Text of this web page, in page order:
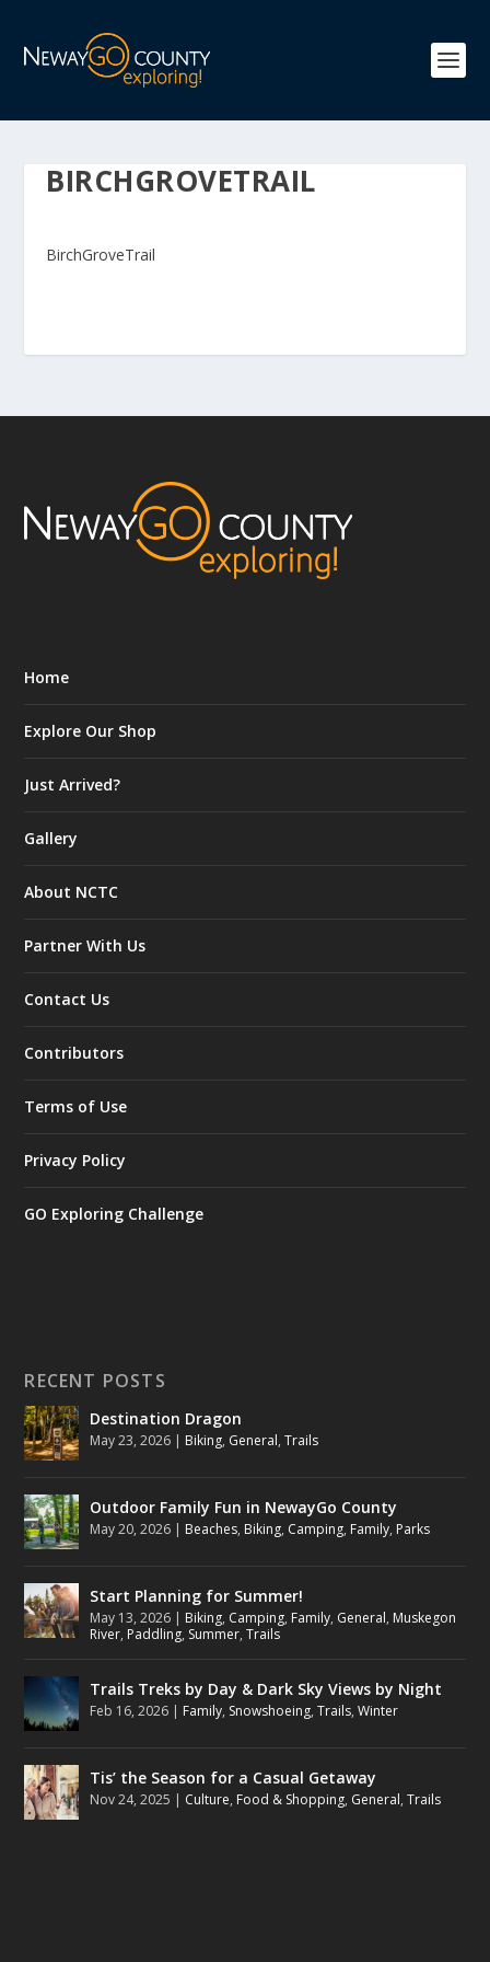
BIRCHGROVETRAIL
BirchGroveTrail
Home
Explore Our Shop
Just Arrived?
Gallery
About NCTC
Partner With Us
Contact Us
Contributors
Terms of Use
Privacy Policy
GO Exploring Challenge
RECENT POSTS
Destination Dragon
May 23, 2026 | Biking, General,Trails
Outdoor Family Fun in NewayGo County
May 20, 2026 | Beaches, Biking, Camping, Family, Parks
Start Planning for Summer!
May 13, 2026 | Biking, Camping, Family, General, Muskegon
River, Paddling, Summer,Trails
Trails Treks by Day & Dark Sky Views by Night
Feb 16, 2026 | Family, Snowshoeing,Trails,Winter
Tis’ the Season for a Casual Getaway
Nov 24, 2025 | Culture, Food & Shopping, General,Trails